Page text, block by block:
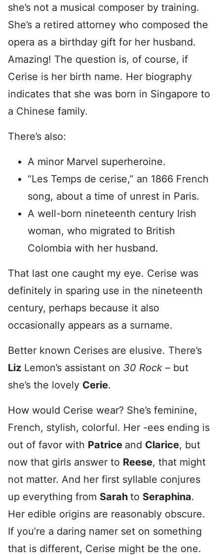
she’s not a musical composer by training.
She’s a retired attorney who composed the
opera as a birthday gift for her husband.
Amazing! The question is, of course, if
Cerise is her birth name. Her biography
indicates that she was born in Singapore to
a Chinese family.
There’s also:
A minor Marvel superheroine.
“Les Temps de cerise,” an 1866 French
song, about a time of unrest in Paris.
A well-born nineteenth century Irish
woman, who migrated to British
Colombia with her husband.
That last one caught my eye. Cerise was
definitely in sparing use in the nineteenth
century, perhaps because it also
occasionally appears as a surname.
Better known Cerises are elusive. There’s
Liz Lemon’s assistant on 30 Rock – but
she’s the lovely Cerie.
How would Cerise wear? She’s feminine,
French, stylish, colorful. Her -ees ending is
out of favor with Patrice and Clarice, but
now that girls answer to Reese, that might
not matter. And her first syllable conjures
up everything from Sarah to Seraphina.
Her edible origins are reasonably obscure.
If you’re a daring namer set on something
that is different, Cerise might be the one.